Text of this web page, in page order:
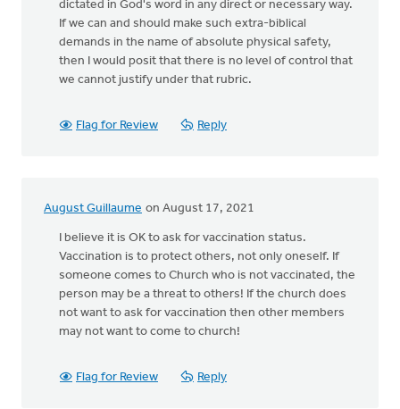
dictated in God's word in any direct or necessary way.
If we can and should make such extra-biblical
demands in the name of absolute physical safety,
then I would posit that there is no level of control that
we cannot justify under that rubric.
Flag for Review Reply
August Guillaume on August 17, 2021
I believe it is OK to ask for vaccination status.
Vaccination is to protect others, not only oneself. If
someone comes to Church who is not vaccinated, the
person may be a threat to others! If the church does
not want to ask for vaccination then other members
may not want to come to church!
Flag for Review Reply